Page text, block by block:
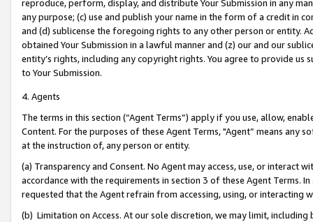
reproduce, perform, display, and distribute Your Submission in any
any purpose; (c) use and publish your name in the form of a credit in
and (d) sublicense the foregoing rights to any other person or entity.
obtained Your Submission in a lawful manner and (z) our and our
entity’s rights, including any copyright rights. You agree to provide us
to Your Submission.
4. Agents
The terms in this section (“Agent Terms”) apply if you use, allow,
Content. For the purposes of these Agent Terms, "Agent” means
at the instruction of, any person or entity.
(a) Transparency and Consent. No Agent may access, use, or
accordance with the requirements in section 3 of these Agent Terms.
requested that the Agent refrain from accessing, using, or interacting
(b) Limitation on Access. At our sole discretion, we may limit,